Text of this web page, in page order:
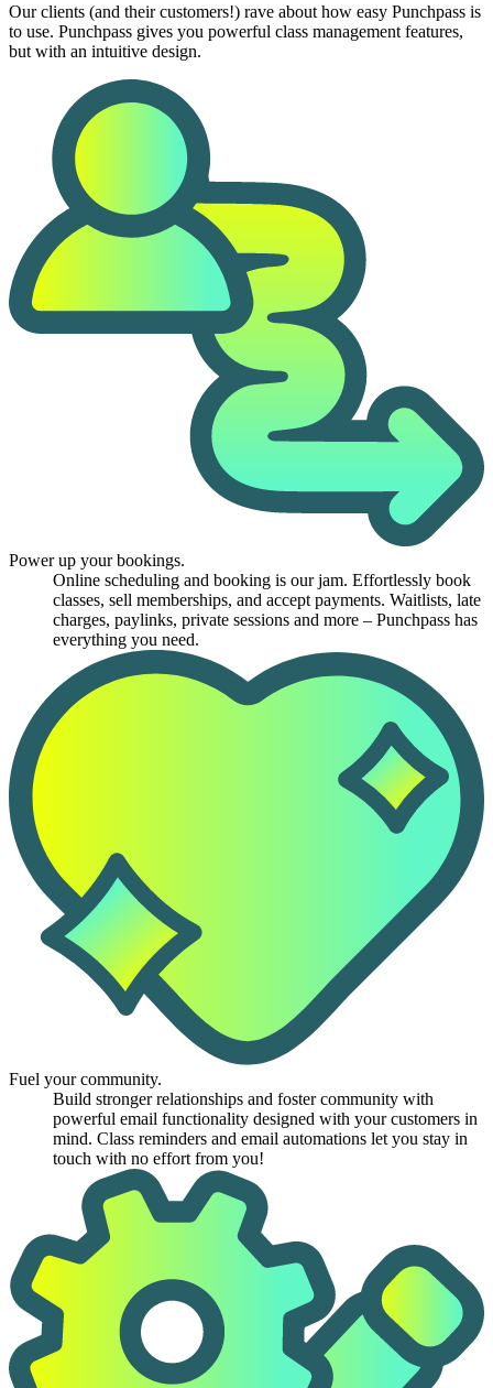
Our clients (and their customers!) rave about how easy Punchpass is
to use. Punchpass gives you powerful class management features,
but with an intuitive design.
Power up your bookings.
Online scheduling and booking is our jam. Effortlessly book
classes, sell memberships, and accept payments. Waitlists, late
charges, paylinks, private sessions and more – Punchpass has
everything you need.
Fuel your community.
Build stronger relationships and foster community with
powerful email functionality designed with your customers in
mind. Class reminders and email automations let you stay in
touch with no effort from you!